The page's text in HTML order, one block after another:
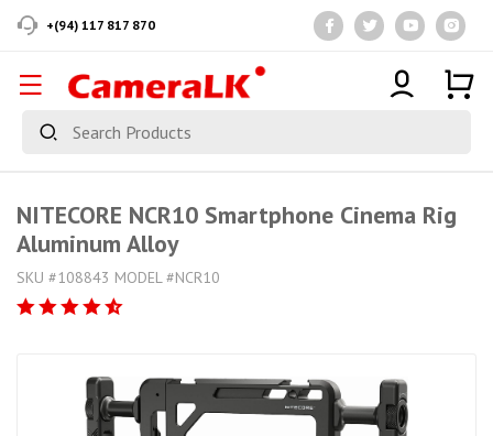
+(94) 117 817 870
NITECORE NCR10 Smartphone Cinema Rig
Aluminum Alloy
SKU #108843 MODEL #NCR10